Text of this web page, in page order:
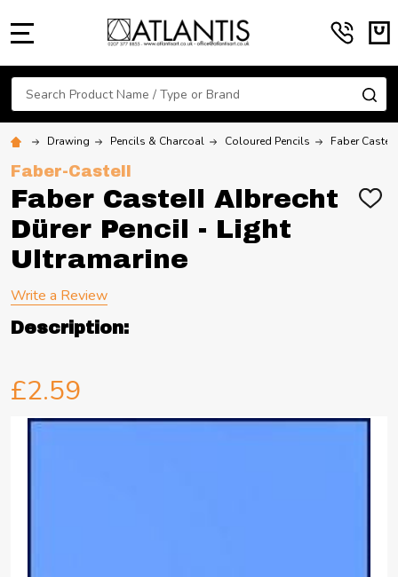
Search
Drawing Pencils & Charcoal Coloured Pencils Faber
Faber-Castell
Faber Castell Albrecht
Dürer Pencil - Light
Ultramarine
ADD
Write a Review
Description:
£2.59